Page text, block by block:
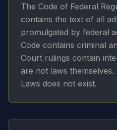
The Code of Federal
contains the text of all
promulgated by federal
Code contains criminal
Court rulings contain
are not laws
Laws does not exist.